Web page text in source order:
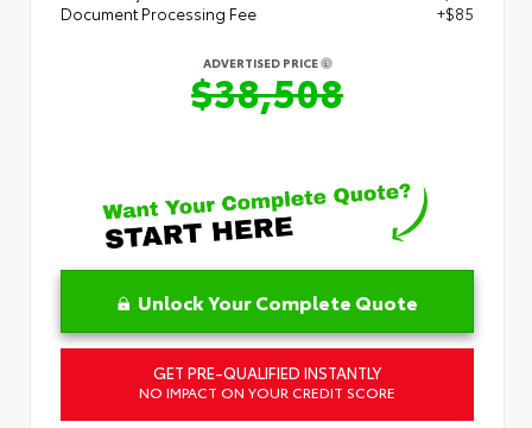
Document Processing Fee
+$85
ADVERTISED PRICE
$38,508
Unlock Your Complete Quote
GET PRE-QUALIFIED INSTANTLY
NO IMPACT ON YOUR CREDIT SCORE